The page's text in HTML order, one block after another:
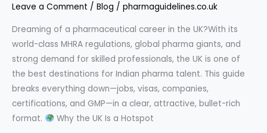
Leave a Comment / Blog / pharmaguidelines.co.uk
Dreaming of a pharmaceutical career in the UK?With its
world-class MHRA regulations, global pharma giants, and
strong demand for skilled professionals, the UK is one of
the best destinations for Indian pharma talent. This guide
breaks everything down—jobs, visas, companies,
certifications, and GMP—in a clear, attractive, bullet-rich
format.
Why the UK Is a Hotspot